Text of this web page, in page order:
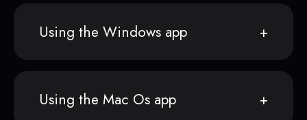
Using the Windows app
Using the Mac Os app